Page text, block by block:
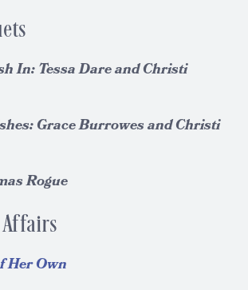
In: Tessa Dare and Christi
Grace Burrowes and Christi
Rogue
Her Own